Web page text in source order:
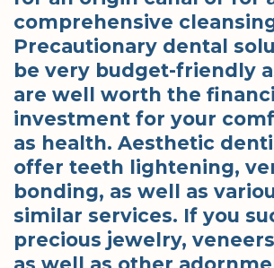
comprehensive
Precautionary dental
be very budget-friendly
are well worth the
investment for your
as health. Aesthetic
offer teeth lightening,
bonding, as well as
similar services. If you
precious jewelry,